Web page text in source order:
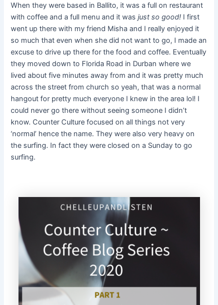
When they were based in Ballito, it was a full on restaurant
with coffee and a full menu and it wasjust so good! I first
went up there with my friend Misha and I really enjoyed it
so much that even when she did not want to go, I made an
excuse to drive up there for the food and coffee. Eventually
they moved down to Florida Road in Durban where we
lived about five minutes away from and it was pretty much
across the street from church so yeah, that was a normal
hangout for pretty much everyone I knew in the area lol! I
could never go there without seeing someone I didn’t
know. Counter Culture focused on all things not very
‘normal’ hence the name. They were also very heavy on
the surfing. In fact they were closed on a Sunday to go
surfing.